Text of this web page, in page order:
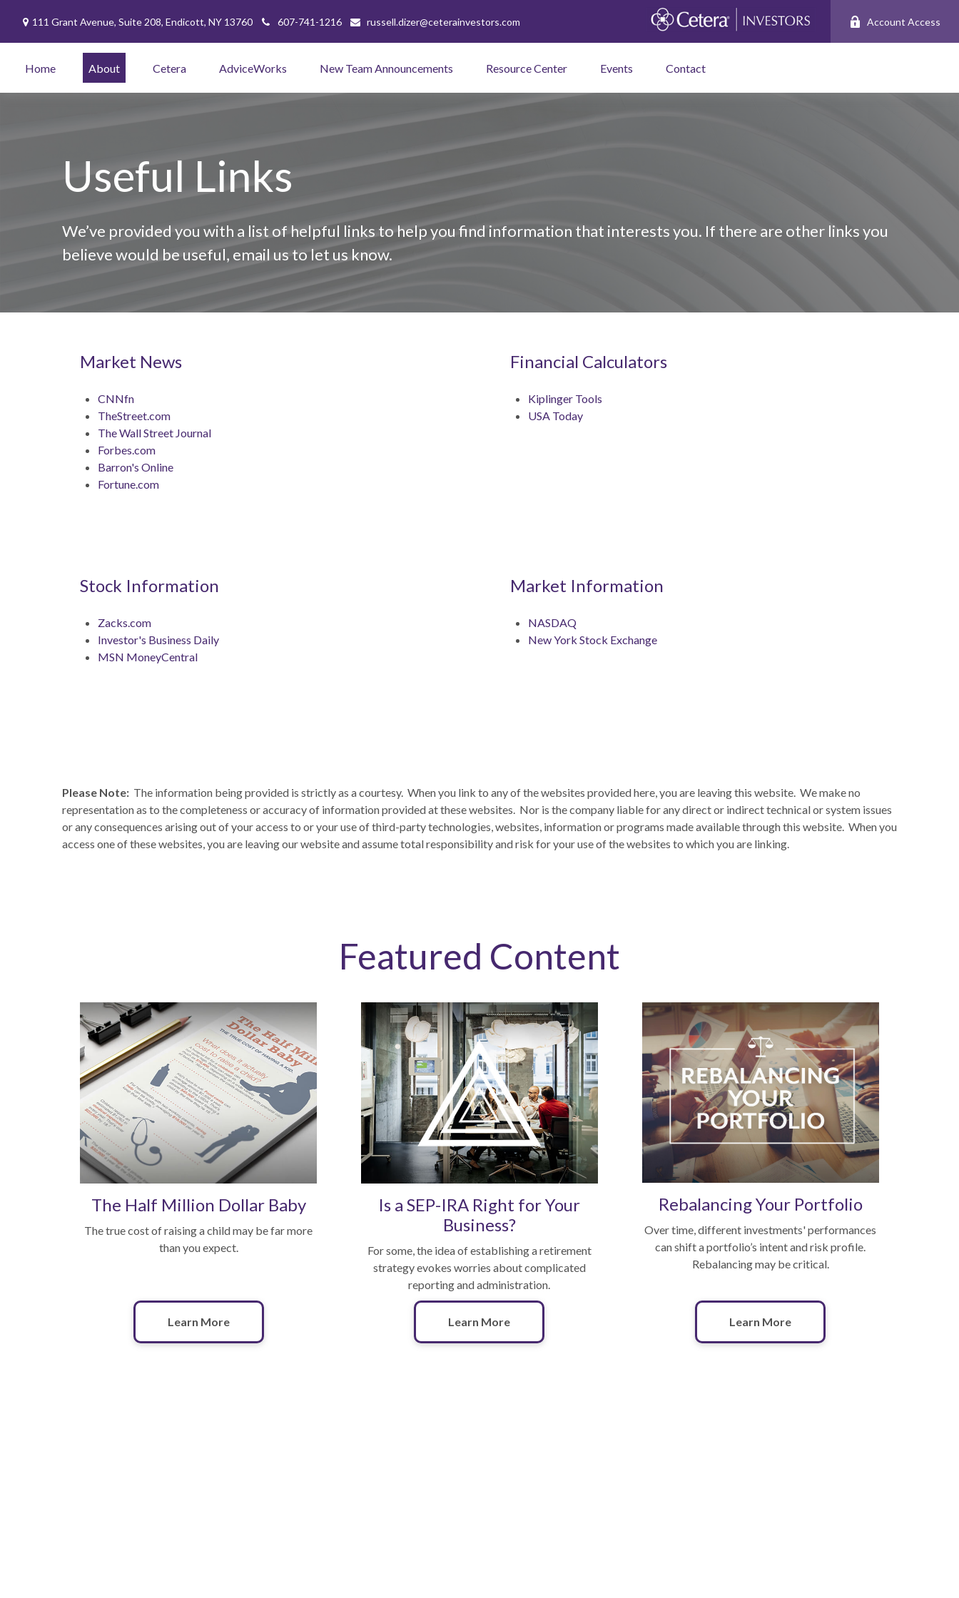
111 Grant Avenue, Suite 208, Endicott, NY 13760 607-741-1216 russell.dizer@ceterainvestors.com Account Access
Home About Cetera AdviceWorks New Team Announcements Resource Center Events Contact
Useful Links
We’ve provided you with a list of helpful links to help you find information that interests you. If there are other links you
believe would be useful, email us to let us know.
Market News
CNNfn
TheStreet.com
The Wall Street Journal
Forbes.com
Barron's Online
Fortune.com
Financial Calculators
Kiplinger Tools
USA Today
Stock Information
Zacks.com
Investor's Business Daily
MSN MoneyCentral
Market Information
NASDAQ
New York Stock Exchange
Please Note: The information being provided is strictly as a courtesy. When you link to any of the websites provided here, you are leaving this website. We make no
representation as to the completeness or accuracy of information provided at these websites. Nor is the company liable for any direct or indirect technical or system issues
or any consequences arising out of your access to or your use of third-party technologies, websites, information or programs made available through this website. When you
access one of these websites, you are leaving our website and assume total responsibility and risk for your use of the websites to which you are linking.
Featured Content
The Half Million Dollar Baby
The true cost of raising a child may be far more
than you expect.
Learn More
Is a SEP-IRA Right for Your
Business?
For some, the idea of establishing a retirement
strategy evokes worries about complicated
reporting and administration.
Learn More
Rebalancing Your Portfolio
Over time, different investments' performances
can shift a portfolio’s intent and risk profile.
Rebalancing may be critical.
Learn More